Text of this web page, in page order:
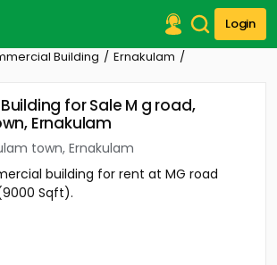
Login
Building
Ernakulam
for Sale M g road,
Ernakulam
town, Ernakulam
building for rent at MG road
Sqft).